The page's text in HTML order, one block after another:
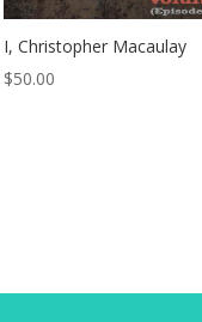
I, Christopher Macaulay
$50.00